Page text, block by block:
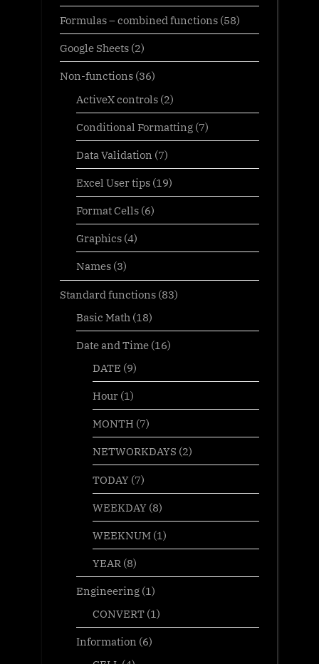
Formulas – combined functions (58)
Google Sheets (2)
Non-functions (36)
ActiveX controls(2)
Conditional Formatting(7)
Data Validation (7)
Excel User tips(19)
Format Cells(6)
Graphics(4)
Names(3)
Standard functions (83)
Basic Math (18)
Date and Time(16)
DATE (9)
Hour(1)
MONTH (7)
NETWORKDAYS (2)
TODAY(7)
WEEKDAY(8)
WEEKNUM(1)
YEAR(8)
Engineering(1)
CONVERT(1)
Information (6)